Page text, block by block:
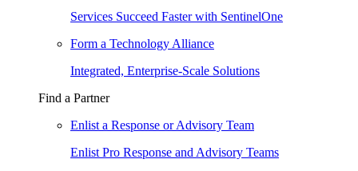
Services Succeed Faster with SentinelOne
Form a Technology Alliance
Integrated, Enterprise-Scale Solutions
Find a Partner
Enlist a Response or Advisory Team
Enlist Pro Response and Advisory Teams